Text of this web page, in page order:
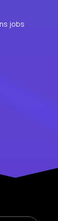
jobs